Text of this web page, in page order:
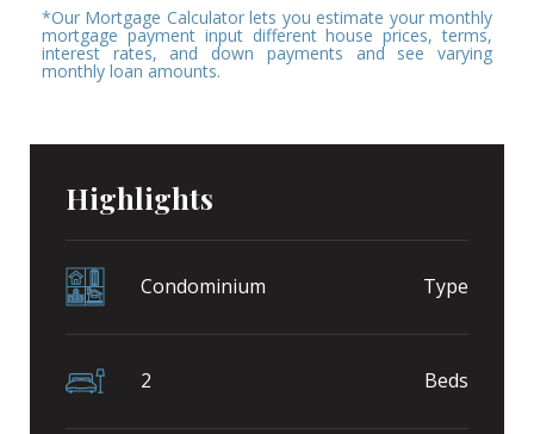
*Our Mortgage Calculator lets you estimate your monthly
mortgage payment input different house prices, terms,
interest rates, and down payments and see varying
monthly loan amounts.
Highlights
Condominium Type
2 Beds